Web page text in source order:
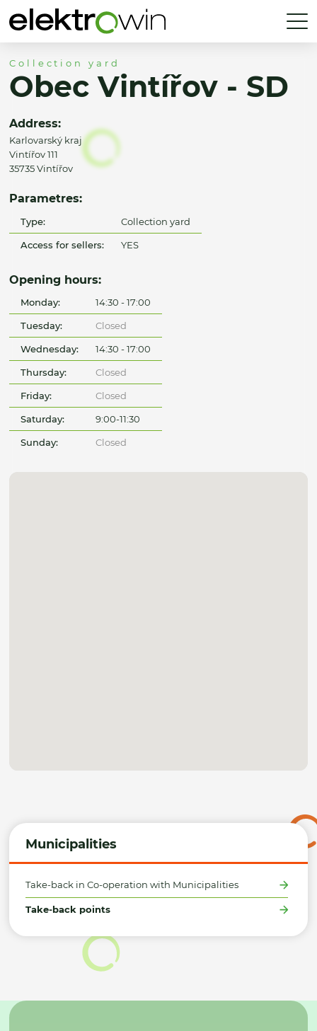
Municipalities
Take-back in Co-operation with Municipalities
Take-back points
Collection yard
Obec Vintířov - SD
Address:
Karlovarský kraj
Vintířov 111
35735 Vintířov
Parametres:
Type: Collection yard
Access for sellers: YES
Opening hours:
Monday: 14:30 - 17:00
Tuesday: Closed
Wednesday: 14:30 - 17:00
Thursday: Closed
Friday: Closed
Saturday: 9:00-11:30
Sunday: Closed